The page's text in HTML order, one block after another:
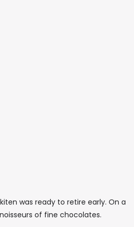
was ready to retire early. On a
of fine chocolates.